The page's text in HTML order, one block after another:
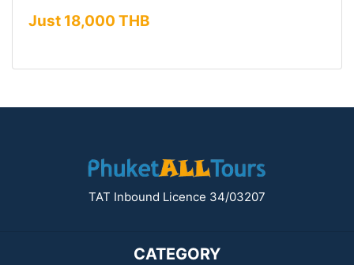
Just 18,000 THB
TAT Inbound Licence 34/03207
CATEGORY